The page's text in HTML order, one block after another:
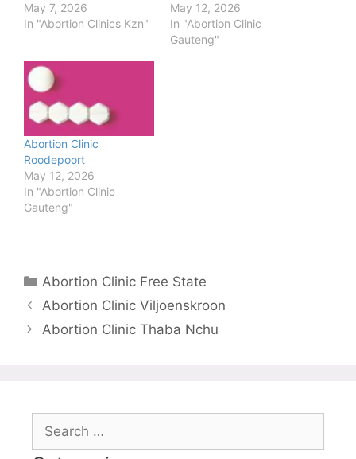
May 7, 2026
In "Abortion Clinics Kzn"
May 12, 2026
In "Abortion Clinic
Gauteng"
Abortion Clinic
Roodepoort
May 12, 2026
In "Abortion Clinic
Gauteng"
Categories
Abortion Clinic Free State
Abortion Clinic Viljoenskroon
Abortion Clinic Thaba Nchu
Search
for: